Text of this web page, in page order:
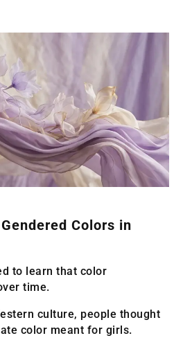
Colors in
to learn that color
time.
culture, people thought
color meant for girls.